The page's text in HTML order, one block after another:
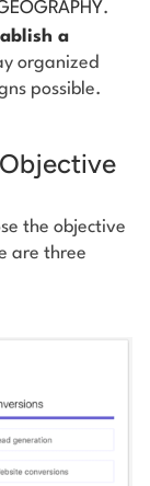
.
a
organized
possible.
the objective
are three